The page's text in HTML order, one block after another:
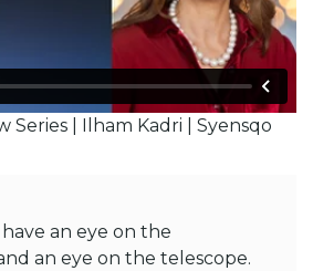
Series | Ilham Kadri | Syensqo
an eye on the
an eye on the telescope.